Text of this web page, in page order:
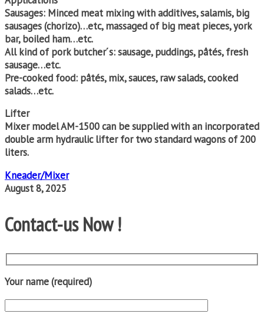
Sausages: Minced meat mixing with additives, salamis, big
sausages (chorizo)…etc, massaged of big meat pieces, york
bar, boiled ham…etc.
All kind of pork butcher´s: sausage, puddings, pâtés, fresh
sausage…etc.
Pre-cooked food: pâtés, mix, sauces, raw salads, cooked
salads…etc.
Lifter
Mixer model AM-1500 can be supplied with an incorporated
double arm hydraulic lifter for two standard wagons of 200
liters.
Kneader/Mixer
August 8, 2025
Contact-us Now !
Your name (required)